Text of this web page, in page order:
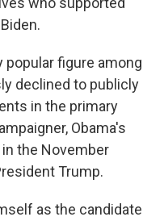
popular figure among
declined to publicly
in the primary
Obama's
the November
Trump.
as the candidate